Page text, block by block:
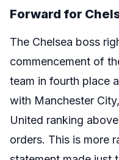
Forward for
The Chelsea boss
commencement of
team in fourth place
with Manchester
United ranking
orders. This is more